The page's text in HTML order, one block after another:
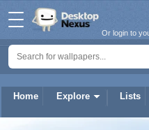
Home Explore Lists
Or login to